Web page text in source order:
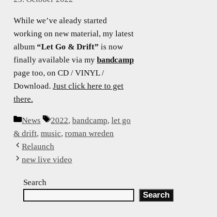
While we’ve aleady started
working on new material, my latest
album “Let Go & Drift” is now
finally available via my bandcamp
page too, on CD / VINYL /
Download. Just click here to get
there.
Categories
News Tags
2022, bandcamp, let go
& drift, music, roman wreden
Relaunch
new live video
Search
Search